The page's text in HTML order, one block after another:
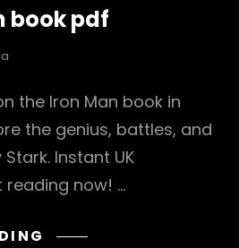
book pdf
the Iron Man book in
the genius, battles, and
Instant UK
now! …
THE